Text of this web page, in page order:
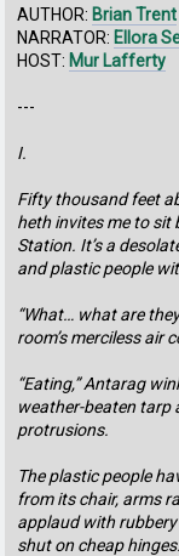
AUTHOR: Brian Trent
NARRATOR: Ellora
HOST: Mur Lafferty
---
I.
Fifty thousand feet
heth invites me to sit
Station. It’s a
and plastic people
“What… what are
room’s merciless air
“Eating,” Antarag
weather-beaten tarp
protrusions.
The plastic people
from its chair, arms
applaud with
shut on cheap hinges.